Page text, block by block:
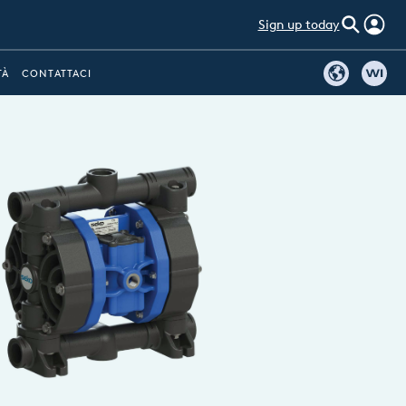
Sign up today
CONTATTACI